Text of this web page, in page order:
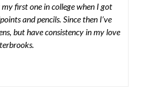
first one in college when I got
and pencils. Since then I’ve
but have consistency in my love